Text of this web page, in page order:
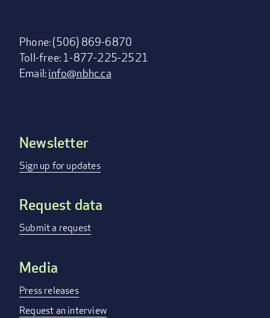
Phone: (506) 869-6870
Toll-free: 1-877-225-2521
Email:info@nbhc.ca
Footer
menu
Newsletter
Sign up for updates
Request data
Submit a request
Media
Press releases
Request an interview